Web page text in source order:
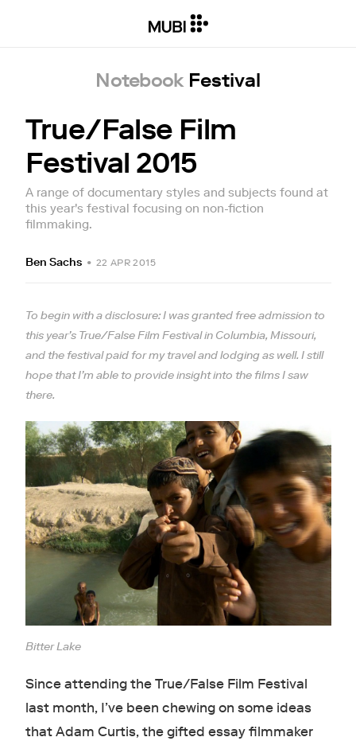
Notebook Festival
True/False Film
Festival 2015
A range of documentary styles and subjects found at
this year's festival focusing on non-fiction
filmmaking.
Ben Sachs • 22 APR 2015
To begin with a disclosure: I was granted free admission to
this year’s True/False Film Festival in Columbia, Missouri,
and the festival paid for my travel and lodging as well. I still
hope that I’m able to provide insight into the films I saw
there.
Bitter Lake
Since attending the True/False Film Festival
last month, I’ve been chewing on some ideas
that Adam Curtis, the gifted essay filmmaker